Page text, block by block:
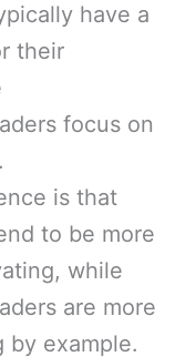
have a
their
focus on
is that
to be more
while
are more
by example.